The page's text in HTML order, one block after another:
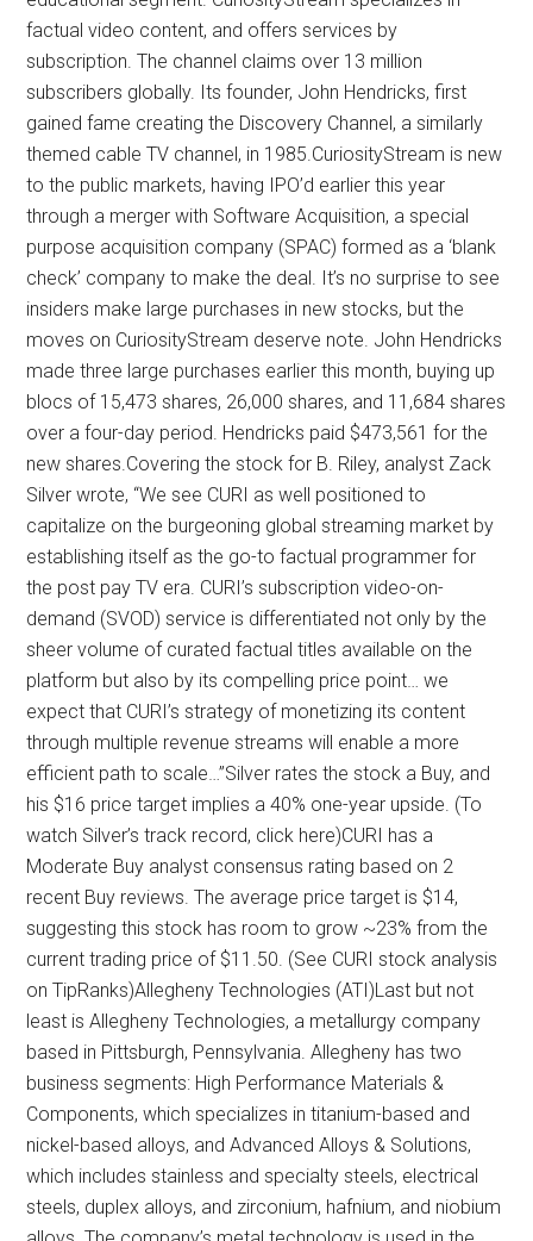
factual video content, and offers services by
subscription. The channel claims over 13 million
subscribers globally. Its founder, John Hendricks, first
gained fame creating the Discovery Channel, a similarly
themed cable TV channel, in 1985.CuriosityStream is new
to the public markets, having IPO’d earlier this year
through a merger with Software Acquisition, a special
purpose acquisition company (SPAC) formed as a ‘blank
check’ company to make the deal. It’s no surprise to see
insiders make large purchases in new stocks, but the
moves on CuriosityStream deserve note. John Hendricks
made three large purchases earlier this month, buying up
blocs of 15,473 shares, 26,000 shares, and 11,684 shares
over a four-day period. Hendricks paid $473,561 for the
new shares.Covering the stock for B. Riley, analyst Zack
Silver wrote, “We see CURI as well positioned to
capitalize on the burgeoning global streaming market by
establishing itself as the go-to factual programmer for
the post pay TV era. CURI’s subscription video-on-
demand (SVOD) service is differentiated not only by the
sheer volume of curated factual titles available on the
platform but also by its compelling price point… we
expect that CURI’s strategy of monetizing its content
through multiple revenue streams will enable a more
efficient path to scale…”Silver rates the stock a Buy, and
his $16 price target implies a 40% one-year upside. (To
watch Silver’s track record, click here)CURI has a
Moderate Buy analyst consensus rating based on 2
recent Buy reviews. The average price target is $14,
suggesting this stock has room to grow ~23% from the
current trading price of $11.50. (See CURI stock analysis
on TipRanks)Allegheny Technologies (ATI)Last but not
least is Allegheny Technologies, a metallurgy company
based in Pittsburgh, Pennsylvania. Allegheny has two
business segments: High Performance Materials &
Components, which specializes in titanium-based and
nickel-based alloys, and Advanced Alloys & Solutions,
which includes stainless and specialty steels, electrical
steels, duplex alloys, and zirconium, hafnium, and niobium